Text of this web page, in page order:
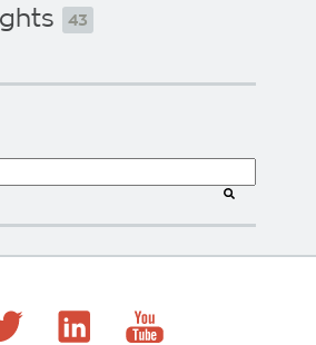
43
field with an auto-suggest
suggestions because the